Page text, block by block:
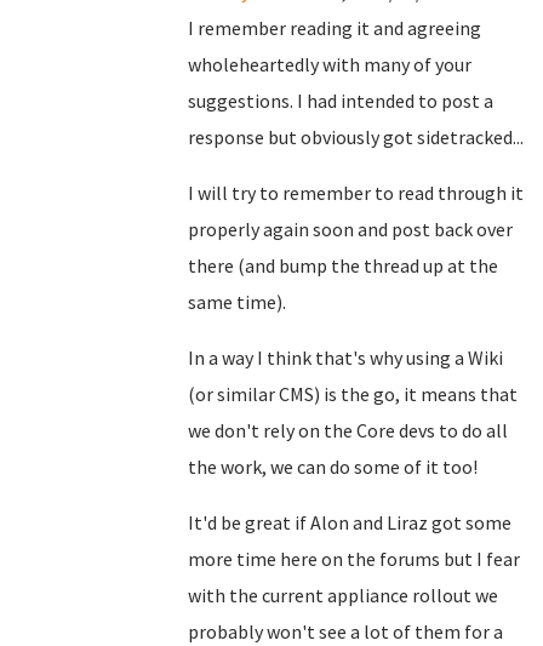
I remember reading it and agreeing
wholeheartedly with many of your
suggestions. I had intended to post a
response but obviously got sidetracked...
I will try to remember to read through it
properly again soon and post back over
there (and bump the thread up at the
same time).
In a way I think that's why using a Wiki
(or similar CMS) is the go, it means that
we don't rely on the Core devs to do all
the work, we can do some of it too!
It'd be great if Alon and Liraz got some
more time here on the forums but I fear
with the current appliance rollout we
probably won't see a lot of them for a